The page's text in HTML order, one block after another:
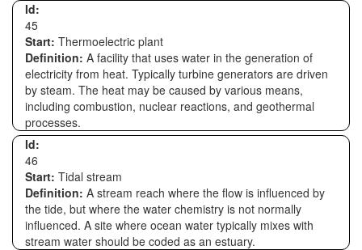
Id:
45
Start: Thermoelectric plant
Definition: A facility that uses water in the generation of
electricity from heat. Typically turbine generators are driven
by steam. The heat may be caused by various means,
including combustion, nuclear reactions, and geothermal
processes.
Id:
46
Start: Tidal stream
Definition: A stream reach where the flow is influenced by
the tide, but where the water chemistry is not normally
influenced. A site where ocean water typically mixes with
stream water should be coded as an estuary.